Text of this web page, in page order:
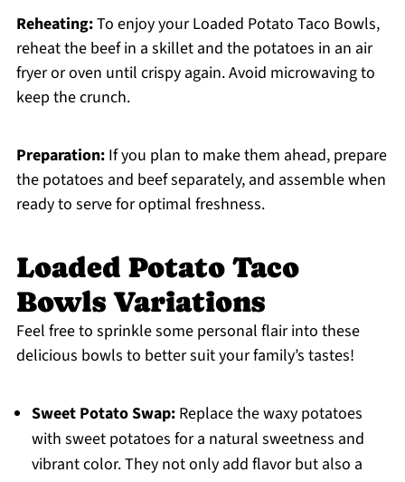
Reheating:To enjoy your Loaded Potato Taco Bowls,
reheat the beef in a skillet and the potatoes in an air
fryer or oven until crispy again. Avoid microwaving to
keep the crunch.
Preparation:If you plan to make them ahead, prepare
the potatoes and beef separately, and assemble when
ready to serve for optimal freshness.
Loaded Potato Taco
Bowls Variations
Feel free to sprinkle some personal flair into these
delicious bowls to better suit your family’s tastes!
Sweet Potato Swap:Replace the waxy potatoes
with sweet potatoes for a natural sweetness and
vibrant color. They not only add flavor but also a